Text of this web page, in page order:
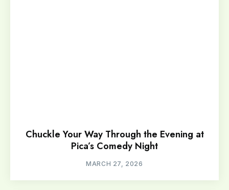
Chuckle Your Way Through the Evening at
Pica’s Comedy Night
MARCH 27, 2026